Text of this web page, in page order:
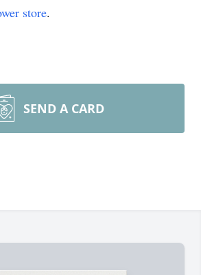
store.
SEND A CARD